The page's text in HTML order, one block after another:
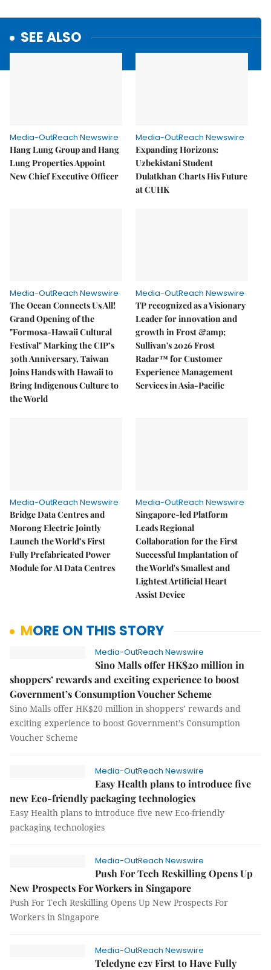
SEE ALSO
Media-OutReach Newswire
Hang Lung Group and Hang
Lung Properties Appoint
New Chief Executive Officer
Media-OutReach Newswire
Expanding Horizons:
Uzbekistani Student
Dulatkhan Charts His Future
at CUHK
Media-OutReach Newswire
The Ocean Connects Us All!
Grand Opening of the
"Formosa-Hawaii Cultural
Festival" Marking the CIP’s
30th Anniversary, Taiwan
Joins Hands with Hawaii to
Bring Indigenous Culture to
the World
Media-OutReach Newswire
TP recognized as a Visionary
Leader for innovation and
growth in Frost &amp;
Sullivan's 2026 Frost
Radar™ for Customer
Experience Management
Services in Asia-Pacific
Media-OutReach Newswire
Bridge Data Centres and
Morong Electric Jointly
Launch the World’s First
Fully Prefabricated Power
Module for AI Data Centres
Media-OutReach Newswire
Singapore-led Platform
Leads Regional
Collaboration for the First
Successful Implantation of
the World's Smallest and
Lightest Artificial Heart
Assist Device
MORE ON THIS STORY
Media-OutReach Newswire
Sino Malls offer HK$20 million in
shoppers’ rewards and exciting experience to boost
Government’s Consumption Voucher Scheme
Sino Malls offer HK$20 million in shoppers’ rewards and
exciting experience to boost Government’s Consumption
Voucher Scheme
Media-OutReach Newswire
Easy Health plans to introduce five
new Eco-friendly packaging technologies
Easy Health plans to introduce five new Eco-friendly
packaging technologies
Media-OutReach Newswire
Push For Tech Reskilling Opens Up
New Prospects For Workers in Singapore
Push For Tech Reskilling Opens Up New Prospects For
Workers in Singapore
Media-OutReach Newswire
Teledyne e2v First to Have Fully